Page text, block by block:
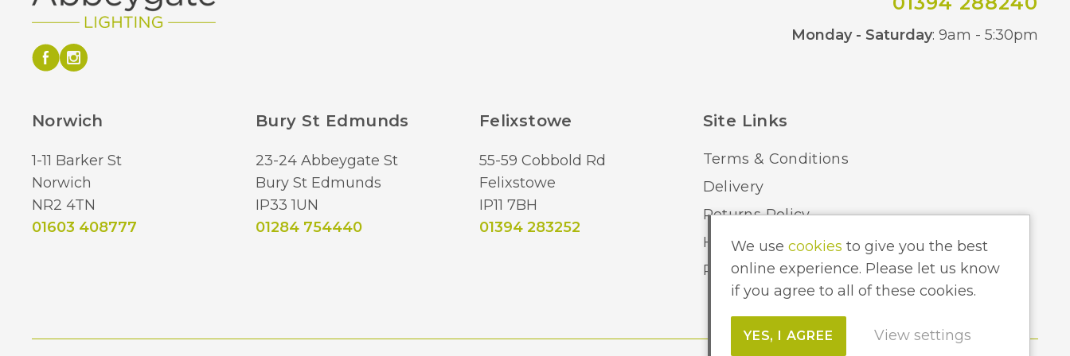
Monday - Saturday: 9am - 5:30pm
Norwich
1-11 Barker St
Norwich
NR2 4TN
01603 408777
Bury St Edmunds
23-24 Abbeygate St
Bury St Edmunds
IP33 1UN
01284 754440
Felixstowe
55-59 Cobbold Rd
Felixstowe
IP11 7BH
01394 283252
Site Links
Terms & Conditions
Delivery
Returns Policy
Home Lighting Hints & Tips
Recycling your Electricals
We use cookies to give you the best
online experience. Please let us know
if you agree to all of these cookies.
YES, I AGREE View settings